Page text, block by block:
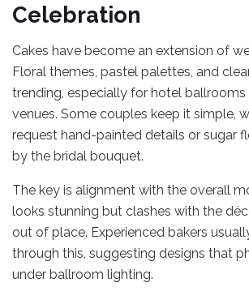
Celebration
Cakes have become an extension of
Floral themes, pastel palettes, and
trending, especially for hotel ballrooms
venues. Some couples keep it simple,
request hand-painted details or sugar
by the bridal bouquet.
The key is alignment with the overall
looks stunning but clashes with the
out of place. Experienced bakers
through this, suggesting designs that
under ballroom lighting.